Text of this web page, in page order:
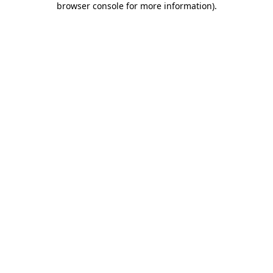
browser console for more information).